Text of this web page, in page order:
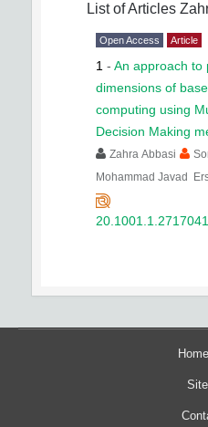
List of Articles
Open Access Article
1 - An approach to
dimensions of
computing using
Decision Making
Zahra Abbasi
Mohammad Javad